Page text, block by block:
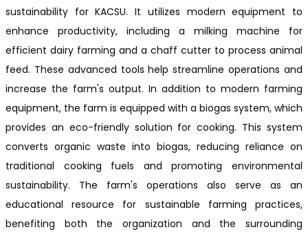
sustainability for KACSU. It utilizes modern equipment to
enhance productivity, including a milking machine for
efficient dairy farming and a chaff cutter to process animal
feed. These advanced tools help streamline operations and
increase the farm's output. In addition to modern farming
equipment, the farm is equipped with a biogas system, which
provides an eco-friendly solution for cooking. This system
converts organic waste into biogas, reducing reliance on
traditional cooking fuels and promoting environmental
sustainability. The farm's operations also serve as an
educational resource for sustainable farming practices,
benefiting both the organization and the surrounding